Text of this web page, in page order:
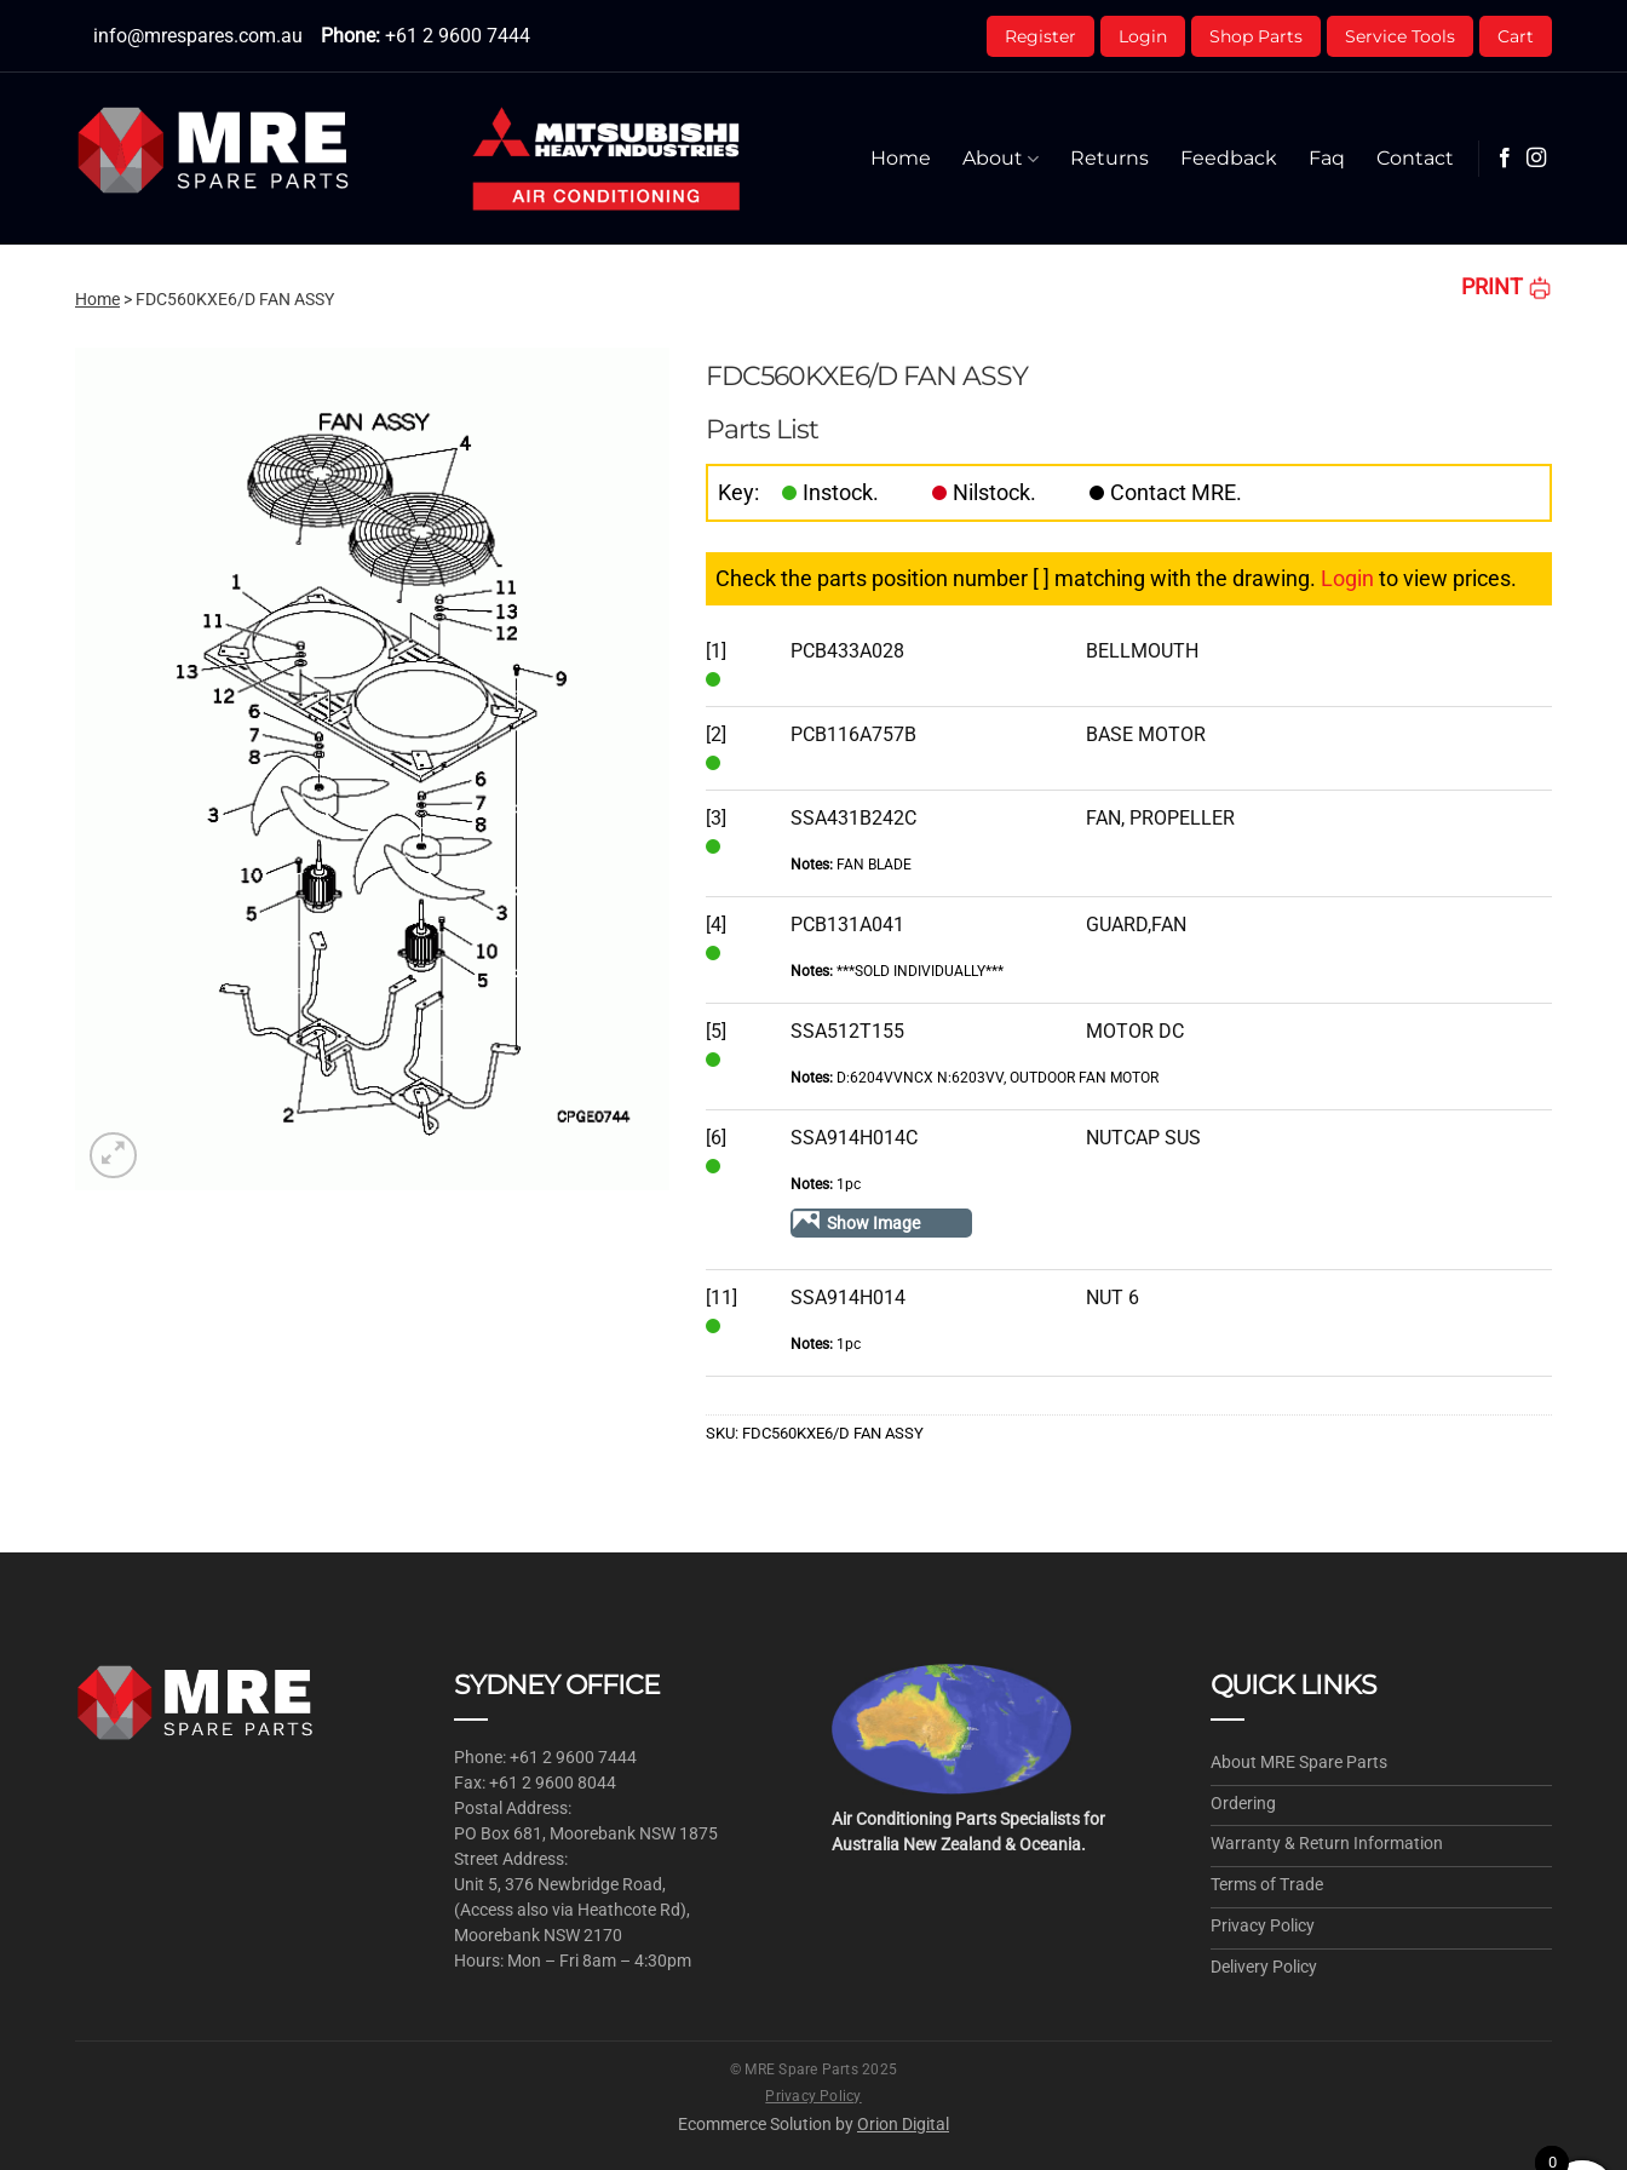
content
info@mrespares.com.au Phone: +61 2 9600 7444 Register Login Shop Parts Service Tools Cart
Home About Returns Feedback Faq Contact
Home > FDC560KXE6/D FAN ASSY PRINT
FDC560KXE6/D FAN ASSY
Parts List
Key: Instock. Nilstock. Contact MRE.
Check the parts position number [ ] matching with the drawing. Login to view prices.
[1]
In
Stock
PCB433A028 BELLMOUTH
[2]
In
Stock
PCB116A757B BASE MOTOR
[3]
Stock
SSA431B242C FAN, PROPELLER
Notes:FAN BLADE
[4]
Stock
PCB131A041 GUARD,FAN
Notes:***SOLD INDIVIDUALLY***
[5]
Stock
SSA512T155 MOTOR DC
Notes:D:6204VVNCX N:6203VV, OUTDOOR FAN MOTOR
[6] SSA914H014C NUTCAP SUS
Notes:1pc
Show Image
[11]
Stock
SSA914H014 NUT 6
Notes:1pc
SKU: FDC560KXE6/D FAN ASSY
SYDNEY OFFICE
Phone: +61 2 9600 7444
Fax: +61 2 9600 8044
Postal Address:
PO Box 681, Moorebank NSW 1875
Street Address:
Unit 5, 376 Newbridge Road,
(Access also via Heathcote Rd),
Moorebank NSW 2170
Hours: Mon – Fri 8am – 4:30pm
Air Conditioning Parts Specialists for
Australia New Zealand & Oceania.
QUICK LINKS
About MRE Spare Parts
Ordering
Warranty & Return Information
Terms of Trade
Privacy Policy
Delivery Policy
© MRE Spare Parts 2025
Privacy Policy
Ecommerce Solution by Orion Digital
0
0